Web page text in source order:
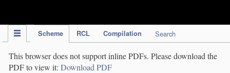
Scheme RCL Compilation Search
This browser does not support inline PDFs. Please download the
PDF to view it: Download PDF